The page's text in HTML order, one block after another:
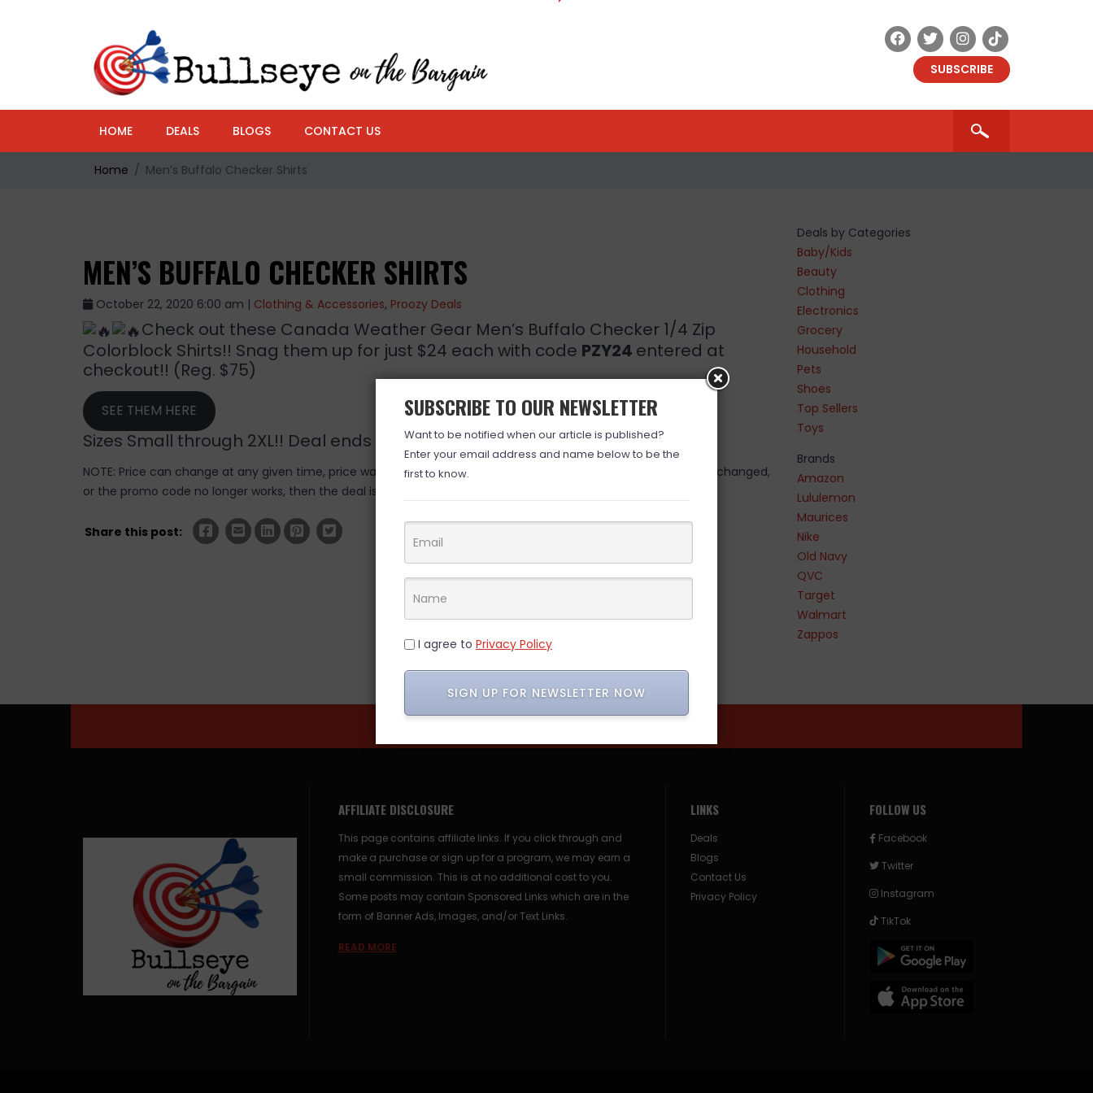
SUBSCRIBE
HOME DEALS BLOGS CONTACT US
Home Men’s Buffalo Checker Shirts
MEN’S BUFFALO CHECKER SHIRTS
October 22, 2020 6:00 am | Clothing & Accessories, Proozy Deals
Check out these Canada Weather Gear Men’s Buffalo Checker 1/4 Zip
Colorblock Shirts!! Snag them up for just $24 each with code PZY24 entered at
checkout!! (Reg. $75)
SEE THEM HERE
Sizes Small through 2XL!! Deal ends TOMORROW….10.23
NOTE: Price can change at any given time, price was valid at time posted. If you click the link and the price has changed,
or the promo code no longer works, then the deal is over. (ad)
Share this post:
Deals by Categories
Baby/Kids
Beauty
Clothing
Electronics
Grocery
Household
Pets
Shoes
Top Sellers
Toys
Brands
Amazon
Lululemon
Maurices
Nike
Old Navy
QVC
Target
Walmart
Zappos
AFFILIATE DISCLOSURE
This page contains affiliate links. If you click through and
make a purchase or sign up for a program, we may earn a
small commission. This is at no additional cost to you.
Some posts may contain Sponsored Links which are in the
form of Banner Ads, Images, and/or Text Links.
READ MORE
LINKS
Deals
Blogs
Contact Us
Privacy Policy
FOLLOW US
Facebook
Twitter
Instagram
TikTok
SUBSCRIBE TO OUR NEWSLETTER
Want to be notified when our article is published?
Enter your email address and name below to be the
first to know.
I agree to Privacy Policy
SIGN UP FOR NEWSLETTER NOW